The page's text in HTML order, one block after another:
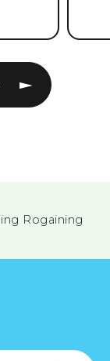
Rogaining